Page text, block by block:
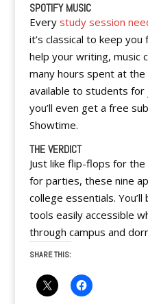
SPOTIFY MUSIC
Every study session
it’s classical to keep
help your writing, music
many hours spent at
available to students for
you’ll even get a free
Showtime.
THE VERDICT
Just like flip-flops for
for parties, these nine
college essentials.
tools easily accessible
through campus and
SHARE THIS: